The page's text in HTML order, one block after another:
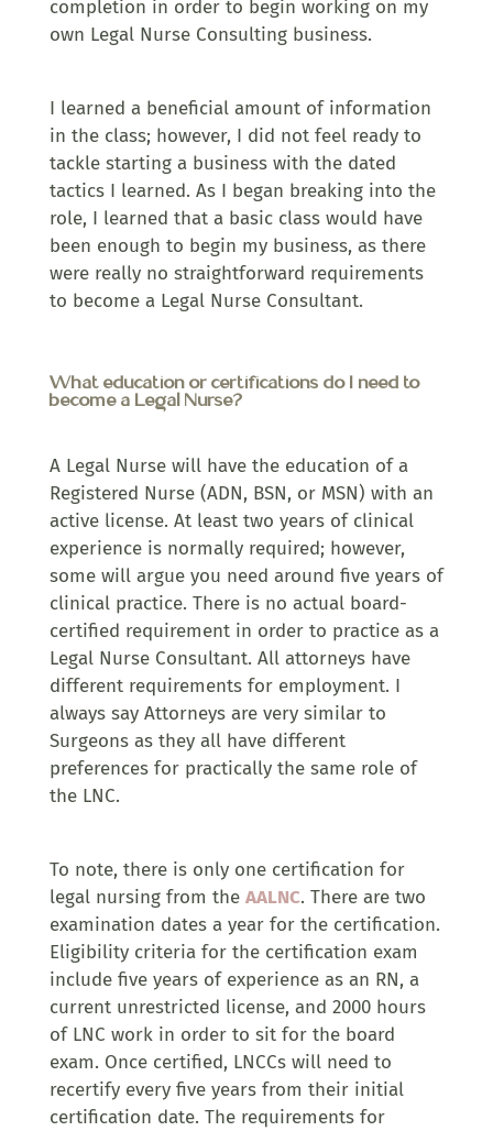
completion in order to begin working on my
own Legal Nurse Consulting business.
I learned a beneficial amount of information
in the class; however, I did not feel ready to
tackle starting a business with the dated
tactics I learned. As I began breaking into the
role, I learned that a basic class would have
been enough to begin my business, as there
were really no straightforward requirements
to become a Legal Nurse Consultant.
What education or certifications do I need to
become a Legal Nurse?
A Legal Nurse will have the education of a
Registered Nurse (ADN, BSN, or MSN) with an
active license. At least two years of clinical
experience is normally required; however,
some will argue you need around five years of
clinical practice. There is no actual board-
certified requirement in order to practice as a
Legal Nurse Consultant. All attorneys have
different requirements for employment. I
always say Attorneys are very similar to
Surgeons as they all have different
preferences for practically the same role of
the LNC.
To note, there is only one certification for
legal nursing from the AALNC. There are two
examination dates a year for the certification.
Eligibility criteria for the certification exam
include five years of experience as an RN, a
current unrestricted license, and 2000 hours
of LNC work in order to sit for the board
exam. Once certified, LNCCs will need to
recertify every five years from their initial
certification date. The requirements for